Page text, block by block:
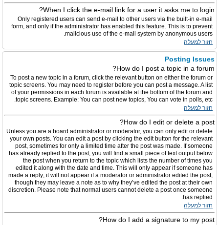
When I click the e-mail link for a user it asks me to login?
Only registered users can send e-mail to other users via the built-in e-mail
form, and only if the administrator has enabled this feature. This is to prevent
malicious use of the e-mail system by anonymous users.
חזור למעלה
Posting Issues
How do I post a topic in a forum?
To post a new topic in a forum, click the relevant button on either the forum or
topic screens. You may need to register before you can post a message. A list
of your permissions in each forum is available at the bottom of the forum and
topic screens. Example: You can post new topics, You can vote in polls, etc.
חזור למעלה
How do I edit or delete a post?
Unless you are a board administrator or moderator, you can only edit or delete
your own posts. You can edit a post by clicking the edit button for the relevant
post, sometimes for only a limited time after the post was made. If someone
has already replied to the post, you will find a small piece of text output below
the post when you return to the topic which lists the number of times you
edited it along with the date and time. This will only appear if someone has
made a reply; it will not appear if a moderator or administrator edited the post,
though they may leave a note as to why they’ve edited the post at their own
discretion. Please note that normal users cannot delete a post once someone
has replied.
חזור למעלה
How do I add a signature to my post?